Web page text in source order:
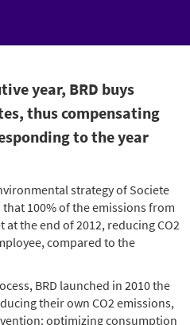
year, BRD buys
thus compensating
to the year
strategy of Societe
100% of the emissions from
the end of 2012, reducing CO2
compared to the
BRD launched in 2010 the
their own CO2 emissions,
optimizing consumption